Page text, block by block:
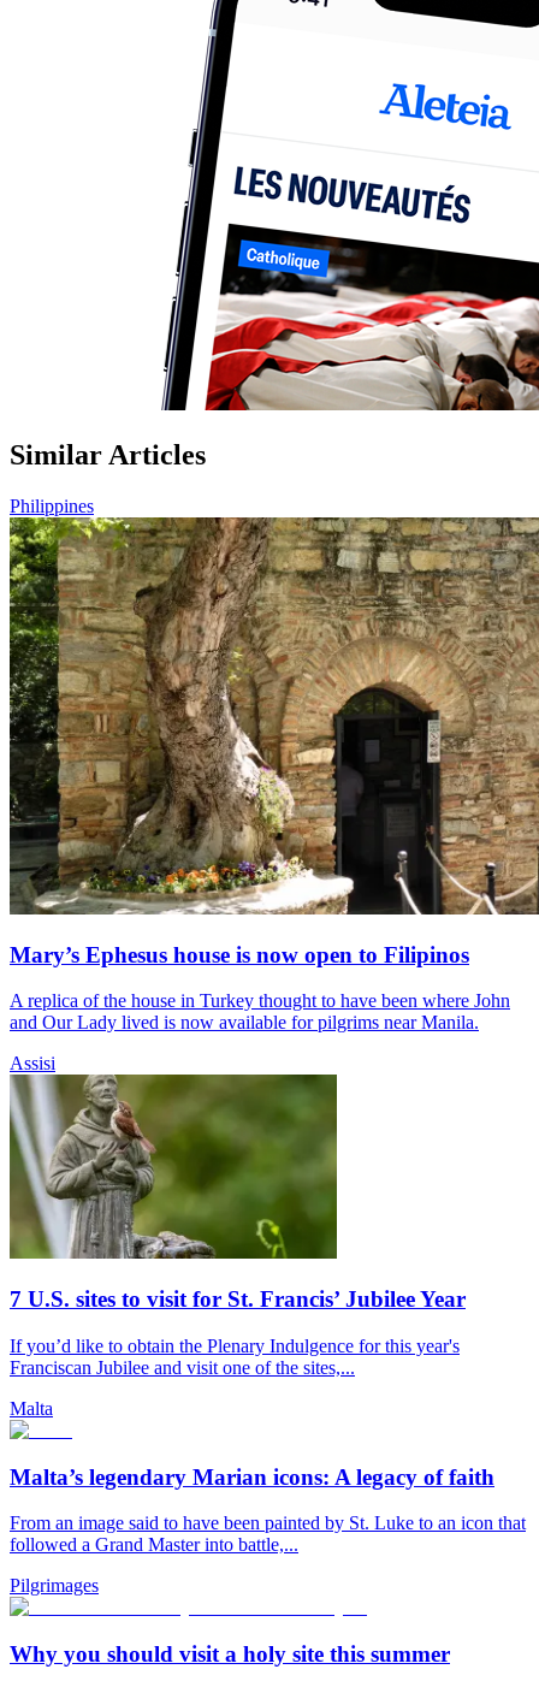
Similar Articles
Philippines
Mary’s Ephesus house is now open to Filipinos
A replica of the house in Turkey thought to have been where John
and Our Lady lived is now available for pilgrims near Manila.
Assisi
7 U.S. sites to visit for St. Francis’ Jubilee Year
If you’d like to obtain the Plenary Indulgence for this year's
Franciscan Jubilee and visit one of the sites,...
Malta
Malta’s legendary Marian icons: A legacy of faith
From an image said to have been painted by St. Luke to an icon that
followed a Grand Master into battle,...
Pilgrimages
Why you should visit a holy site this summer